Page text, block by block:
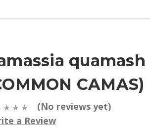
quamash
CAMAS)
(No reviews yet)
a Review